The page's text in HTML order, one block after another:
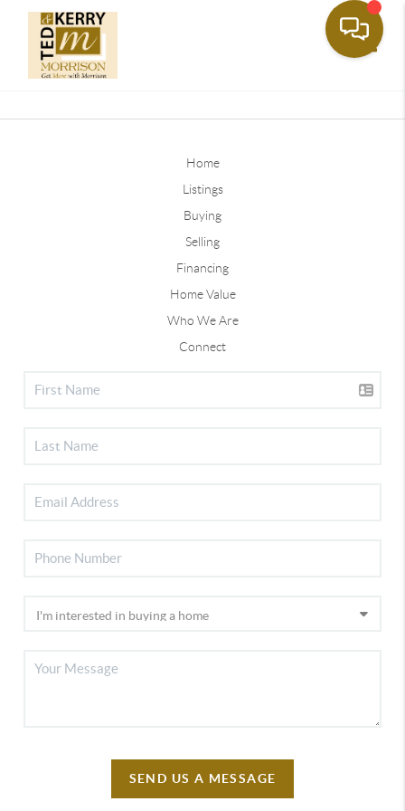
Home
Listings
Buying
Selling
Financing
Home Value
Who We Are
Connect
SEND US A MESSAGE